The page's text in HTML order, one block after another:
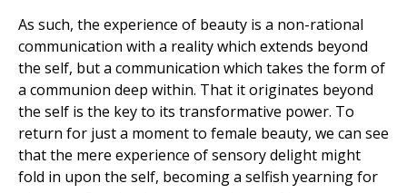
As such, the experience of beauty is a non-rational
communication with a reality which extends beyond
the self, but a communication which takes the form of
a communion deep within. That it originates beyond
the self is the key to its transformative power. To
return for just a moment to female beauty, we can see
that the mere experience of sensory delight might
fold in upon the self, becoming a selfish yearning for